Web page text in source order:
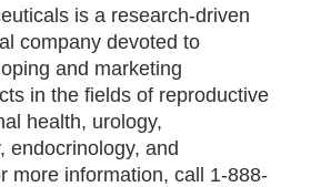
is a research-driven
company devoted to
and marketing
in the fields of reproductive
health, urology,
endocrinology, and
more information, call 1-888-